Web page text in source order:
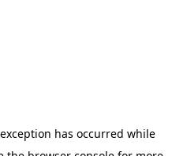
has occurred while